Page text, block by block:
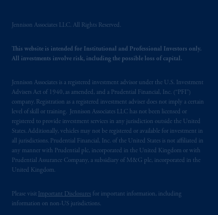
Jennison Associates LLC. All Rights Reserved.
This website is intended for Institutional and Professional Investors only.
All investments involve risk, including the possible loss of capital.
Jennison Associates is a registered investment advisor under the U.S. Investment
Advisers Act of 1940, as amended, and a Prudential Financial, Inc. (“PFI”)
company. Registration as a registered investment adviser does not imply a certain
level of skill or training. Jennison Associates LLC has not been licensed or
registered to provide investment services in any jurisdiction outside the United
States. Additionally, vehicles may not be registered or available for investment in
all jurisdictions. Prudential Financial, Inc. of the United States is not affiliated in
any manner with Prudential plc, incorporated in the United Kingdom or with
Prudential Assurance Company, a subsidiary of M&G plc, incorporated in the
United Kingdom.
Please visit Important Disclosures for important information, including
information on non-US jurisdictions.
recommendation about managing or
the information available on this website,
PGIM, Inc. and its affiliates are not acting as
The parties confirm that it is their express
wish that this Agreement, as well as any other
documents relating t
shall be drawn up in the English language
only. Lespartiesauxprésentes confirment leur
volonté expressequecetteconvention, de
mêmequetousles documentss’y rattachant
soient
© 2026 Prudential Financial, Inc. and its